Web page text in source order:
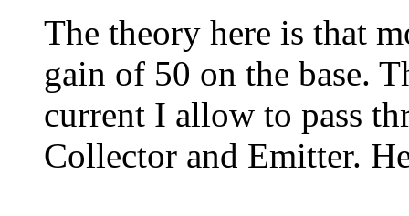
The theory here is that
gain of 50 on the base.
current I allow to pass
Collector and Emitter.